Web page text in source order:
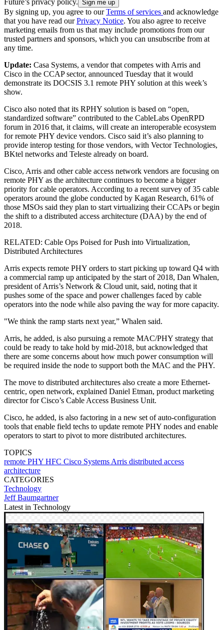
Future’s privacy policy.
By signing up, you agree to ourTerms of services and acknowledge
that you have read ourPrivacy Notice. You also agree to receive
marketing emails from us that may include promotions from our
trusted partners and sponsors, which you can unsubscribe from at
any time.
Update: Casa Systems, a vendor that competes with Arris and
Cisco in the CCAP sector, announced Tuesday that it would
demonstrate its DOCSIS 3.1 remote PHY solution at this week’s
show.
Cisco also noted that its RPHY solution is based on “open,
standardized software” contributed to the CableLabs OpenRPD
forum in 2016 that, it claims, will create an interoperable ecosystem
for remote PHY device vendors. Cisco said it’s also planning to
provide interop testing for those vendors, with Vector Technologies,
BKtel networks and Teleste already on board.
Cisco, Arris and other cable access network vendors are focusing on
remote PHY as the architecture continues to become a bigger
priority for cable operators. According to a recent survey of 35 cable
operators around the globe conducted by Kagan Research, 61% of
those MSOs said they plan to start virtualizing their CCAPs or begin
the shift to a distributed access architecture (DAA) by the end of
2018.
RELATED: Cable Ops Poised for Push into Virtualization,
Distributed Architectures
Arris expects remote PHY orders to start picking up toward Q4 with
a commercial ramp up anticipated by the start of 2018, Dan Whalen,
president of Arris’s Network & Cloud unit, said, noting that it
pushes some of the space and power challenges faced by cable
operators into the node while also paving the way for more capacity.
"We think the ramp starts next year,” Whalen said.
Arris, he added, is also pursuing a remote MAC/PHY strategy that
could be ready to take hold by mid-2018, but acknowledged that
there are some concerns about how much power consumption will
be required inside the node to support both the MAC and the PHY.
The move to distributed architectures also create a more Ethernet-
centric, open network, explained Daniel Etman, product marketing
director for Cisco’s Cable Access Business Unit.
Cisco, he added, is also factoring in a new set of auto-configuration
tools that enable field techs to update remote PHY nodes and enable
operators to start to pivot to more distributed architectures.
TOPICS
remote PHY HFC Cisco Systems Arris distributed access
architecture
CATEGORIES
Technology
Jeff Baumgartner
Latest in Technology